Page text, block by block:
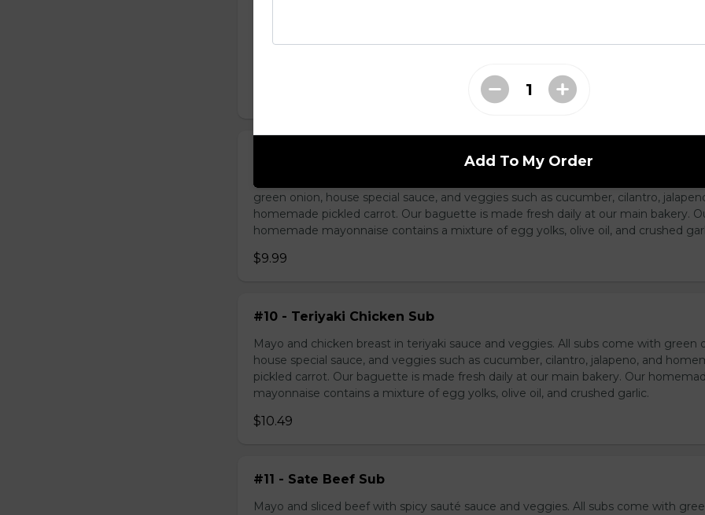
green onion, house special sauce, and veggies such as cucumber, cilantro,
homemade pickled carrot. Our baguette is made fresh daily at our main bakery.
homemade mayonnaise contains a mixture of egg yolks, olive oil, and crushed
$9.99
#10 - Teriyaki Chicken Sub
Mayo and chicken breast in teriyaki sauce and veggies. All subs come with green
house special sauce, and veggies such as cucumber, cilantro, jalapeno, and
pickled carrot. Our baguette is made fresh daily at our main bakery. Our
mayonnaise contains a mixture of egg yolks, olive oil, and crushed garlic.
$10.49
#11 - Sate Beef Sub
Mayo and sliced beef with spicy sauté sauce and veggies. All subs come with
Add To My Order